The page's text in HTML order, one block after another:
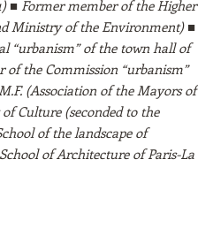
■ Former member of the Higher
Ministry of the Environment) ■
“urbanism” of the town hall of
the Commission “urbanism”
(Association of the Mayors of
Culture (seconded to the
of the landscape of
of Architecture of Paris-La